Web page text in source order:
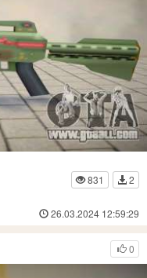
831
2
26.03.2024 12:59:29
0